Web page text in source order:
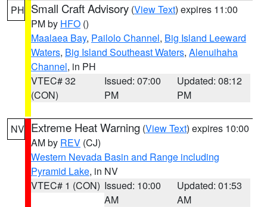
PH Small Craft Advisory (View Text) expires 11:00
PM by HFO ()
Maalaea Bay, Pailolo Channel, Big Island Leeward
Waters, Big Island Southeast Waters, Alenuihaha
Channel, in PH
VTEC# 32
(CON)
Issued: 07:00
PM
Updated: 08:12
PM
NV Extreme Heat Warning (View Text) expires 10:00
AM by REV (CJ)
Western Nevada Basin and Range including
Pyramid Lake, in NV
VTEC# 1 (CON) Issued: 10:00
AM
Updated: 01:53
AM